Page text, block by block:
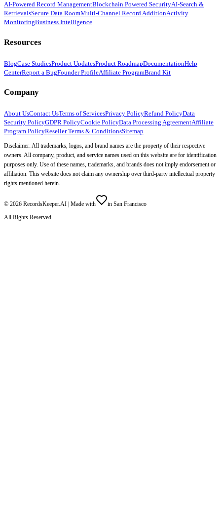
AI-Powered Record ManagementBlockchain Powered SecurityAI-Search &
RetrievalsSecure Data RoomMulti-Channel Record AdditionActivity
MonitoringBusiness Intelligence
Resources
BlogCase StudiesProduct UpdatesProduct RoadmapDocumentationHelp
CenterReport a BugFounder ProfileAffiliate ProgramBrand Kit
Company
About UsContact UsTerms of ServicesPrivacy PolicyRefund PolicyData
Security PolicyGDPR PolicyCookie PolicyData Processing AgreementAffiliate
Program PolicyReseller Terms & ConditionsSitemap
Disclaimer: All trademarks, logos, and brand names are the property of their respective
owners. All company, product, and service names used on this website are for identification
purposes only. Use of these names, trademarks, and brands does not imply endorsement or
affiliation. This website does not claim any ownership over third-party intellectual property
rights mentioned herein.
© 2026 RecordsKeeper.AI | Made with
in San Francisco
All Rights Reserved